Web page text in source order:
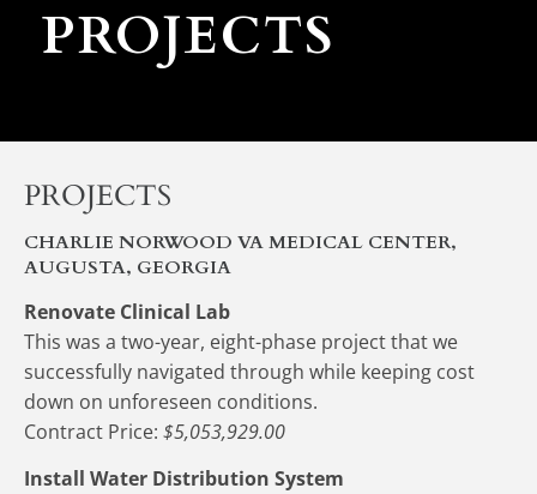
PROJECTS
PROJECTS
CHARLIE NORWOOD VA MEDICAL CENTER,
AUGUSTA, GEORGIA
Renovate Clinical Lab
This was a two-year, eight-phase project that we
successfully navigated through while keeping cost
down on unforeseen conditions.
Contract Price: $5,053,929.00
Install Water Distribution System